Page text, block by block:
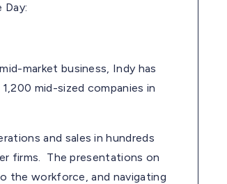
market business, Indy has
mid-sized companies in
and sales in hundreds
firms. The presentations on
the workforce, and navigating